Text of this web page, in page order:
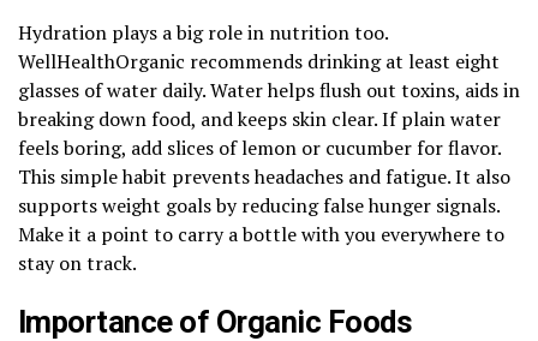
Hydration plays a big role in nutrition too.
WellHealthOrganic recommends drinking at least eight
glasses of water daily. Water helps flush out toxins, aids in
breaking down food, and keeps skin clear. If plain water
feels boring, add slices of lemon or cucumber for flavor.
This simple habit prevents headaches and fatigue. It also
supports weight goals by reducing false hunger signals.
Make it a point to carry a bottle with you everywhere to
stay on track.
Importance of Organic Foods